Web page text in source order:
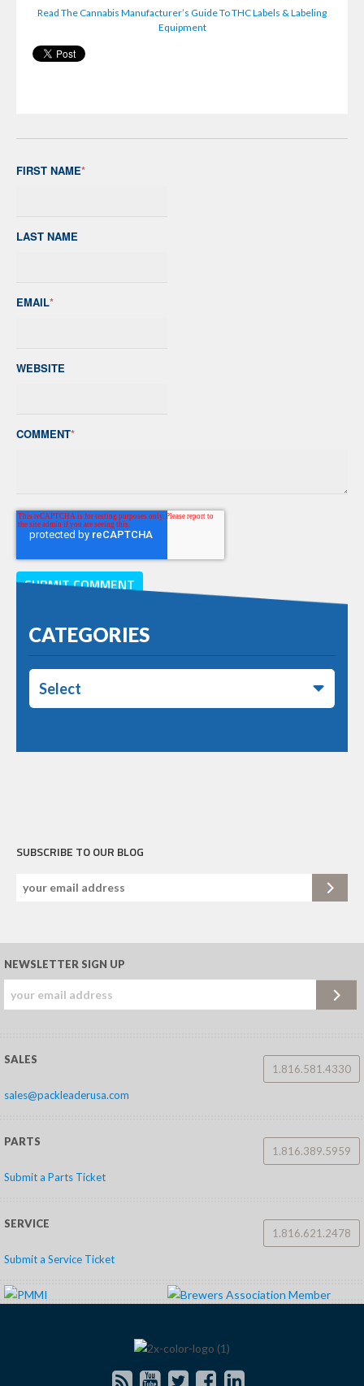
Read The Cannabis Manufacturer’s Guide To THC Labels & Labeling
Equipment
FIRST NAME*
LAST NAME
EMAIL*
WEBSITE
COMMENT*
CATEGORIES
Select
SUBSCRIBE TO OUR BLOG
NEWSLETTER SIGN UP
SALES
1.816.581.4330
sales@packleaderusa.com
PARTS
1.816.389.5959
Submit a Parts Ticket
SERVICE
1.816.621.2478
Submit a Service Ticket